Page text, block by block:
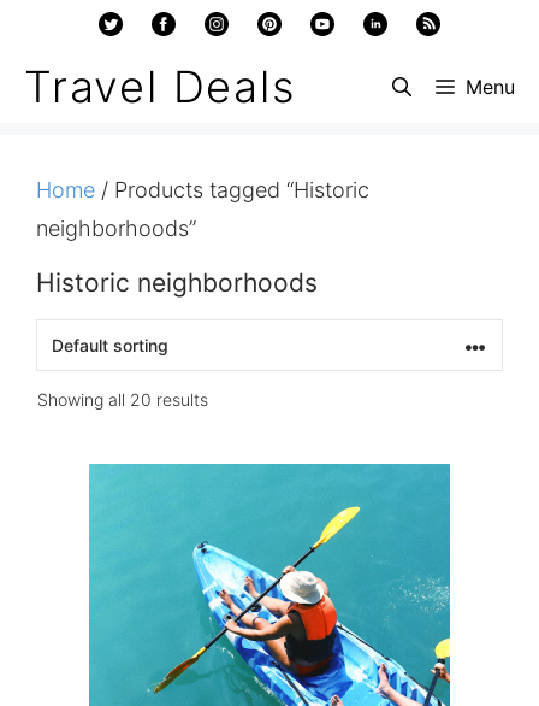
content
Travel Deals Menu
Home / Products tagged “Historic
neighborhoods”
Historic neighborhoods
Showing all 20 results